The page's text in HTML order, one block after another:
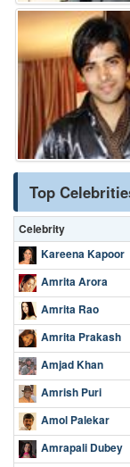
Top
Celebrity
Kareena Kapoor
Amrita Arora
Amrita Rao
Amrita Prakash
Amjad Khan
Amrish Puri
Amol Palekar
Amrapali Dubey